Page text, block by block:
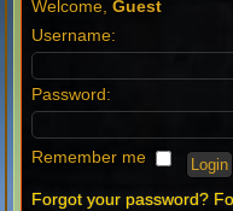
Welcome,Guest
Username:
Password:
Remember me
Forgot your password?